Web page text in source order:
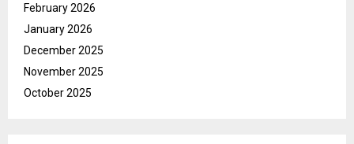
February 2026
January 2026
December 2025
November 2025
October 2025